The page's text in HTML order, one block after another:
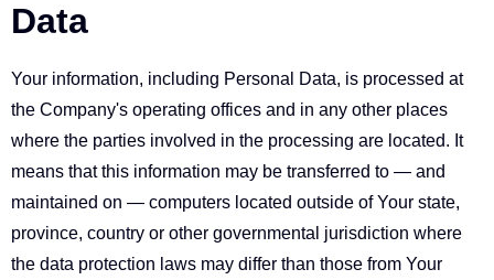
Data
Your information, including Personal Data, is processed at
the Company's operating offices and in any other places
where the parties involved in the processing are located. It
means that this information may be transferred to — and
maintained on — computers located outside of Your state,
province, country or other governmental jurisdiction where
the data protection laws may differ than those from Your